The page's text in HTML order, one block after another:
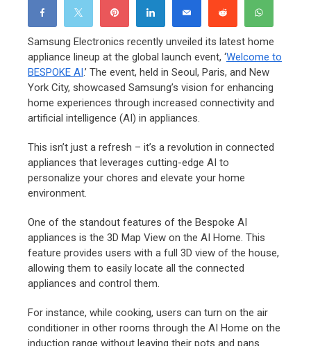
Samsung Electronics recently unveiled its latest home
appliance lineup at the global launch event, ‘Welcome to
BESPOKE AI.’ The event, held in Seoul, Paris, and New
York City, showcased Samsung’s vision for enhancing
home experiences through increased connectivity and
artificial intelligence (AI) in appliances.
This isn’t just a refresh – it’s a revolution in connected
appliances that leverages cutting-edge AI to
personalize your chores and elevate your home
environment.
One of the standout features of the Bespoke AI
appliances is the 3D Map View on the AI Home. This
feature provides users with a full 3D view of the house,
allowing them to easily locate all the connected
appliances and control them.
For instance, while cooking, users can turn on the air
conditioner in other rooms through the AI Home on the
induction range without leaving their pots and pans